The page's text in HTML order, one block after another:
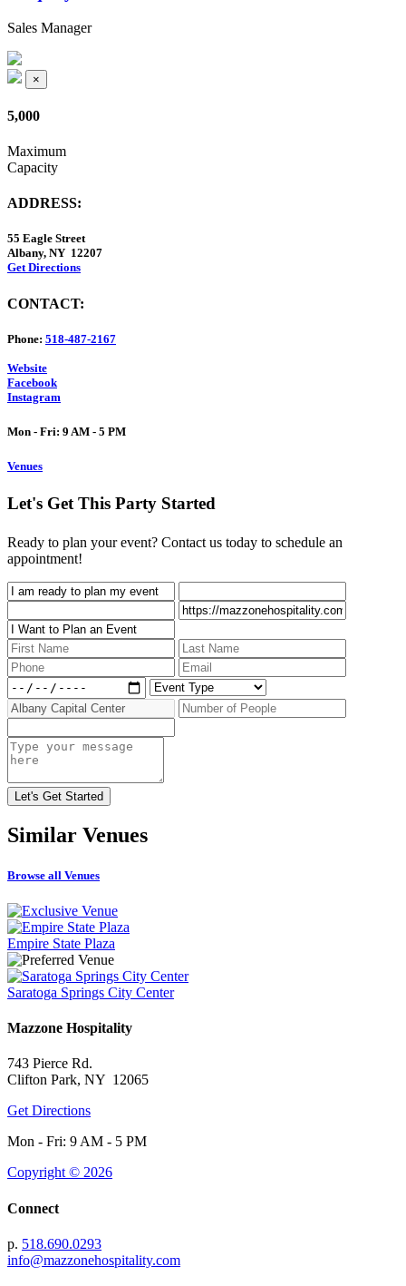
Sales Manager
×
5,000
Maximum
Capacity
ADDRESS:
55 Eagle Street
Albany, NY 12207
Get Directions
CONTACT:
Phone: 518-487-2167
Website
Facebook
Instagram
Mon - Fri: 9 AM - 5 PM
Venues
Let's Get This Party Started
Ready to plan your event? Contact us today to schedule an
appointment!
Similar Venues
Browse all Venues
Empire State Plaza
Saratoga Springs City Center
Mazzone Hospitality
743 Pierce Rd.
Clifton Park, NY 12065
Get Directions
Mon - Fri: 9 AM - 5 PM
Copyright © 2026
Connect
p. 518.690.0293
info@mazzonehospitality.com